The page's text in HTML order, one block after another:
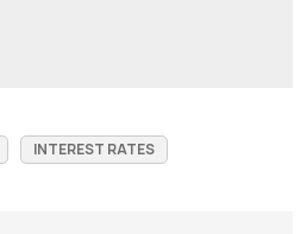
INTEREST RATES